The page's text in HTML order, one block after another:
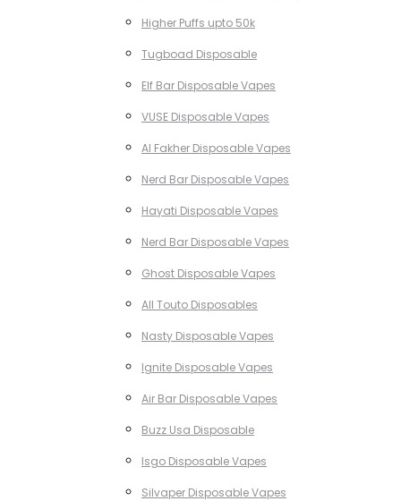
Higher Puffs upto 50k
Tugboad Disposable
Elf Bar Disposable Vapes
VUSE Disposable Vapes
Al Fakher Disposable Vapes
Nerd Bar Disposable Vapes
Hayati Disposable Vapes
Nerd Bar Disposable Vapes
Ghost Disposable Vapes
All Touto Disposables
Nasty Disposable Vapes
Ignite Disposable Vapes
Air Bar Disposable Vapes
Buzz Usa Disposable
Isgo Disposable Vapes
Silvaper Disposable Vapes